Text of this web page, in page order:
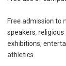
Free admission to
speakers,
exhibitions,
athletics.